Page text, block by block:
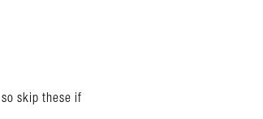
skip these if